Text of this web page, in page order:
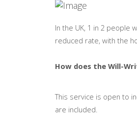
In the UK, 1 in 2 people
reduced rate, with the
How does the Will-
This service is open to
are included.